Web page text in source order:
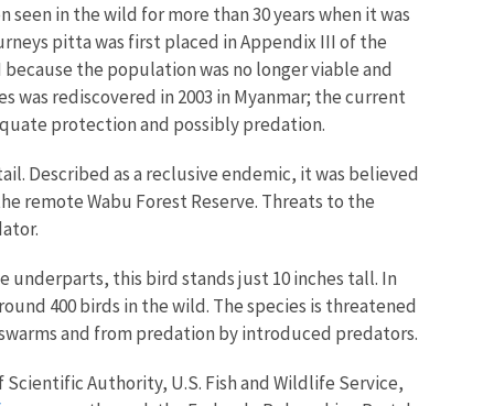
in the wild for more than 30 years when it was
pitta was first placed in Appendix III of the
because the population was no longer viable and
rediscovered in 2003 in Myanmar; the current
protection and possibly predation.
Described as a reclusive endemic, it was believed
remote Wabu Forest Reserve. Threats to the
underparts, this bird stands just 10 inches tall. In
400 birds in the wild. The species is threatened
and from predation by introduced predators.
Authority, U.S. Fish and Wildlife Service,